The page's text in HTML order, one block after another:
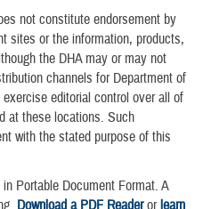
not constitute endorsement by
sites or the information, products,
the DHA may or may not
channels for Department of
editorial control over all of
at these locations. Such
with the stated purpose of this
Portable Document Format. A